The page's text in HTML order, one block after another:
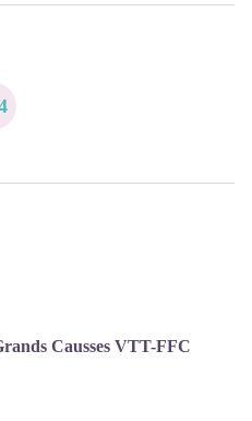
Causses VTT-FFC